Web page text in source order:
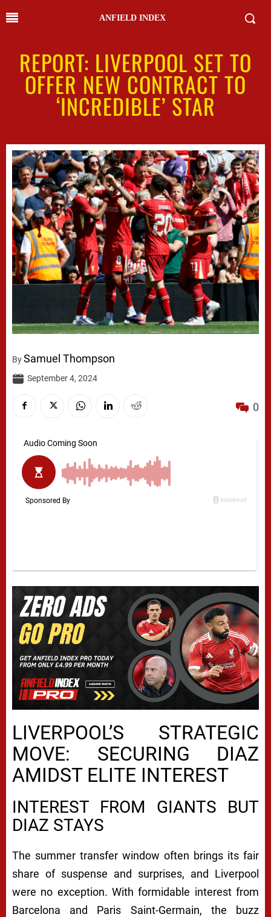
ANFIELD INDEX
REPORT: LIVERPOOL SET TO
OFFER NEW CONTRACT TO
‘INCREDIBLE’ STAR
BySamuel Thompson
September 4, 2024
0
LIVERPOOL’S STRATEGIC
MOVE: SECURING DIAZ
AMIDST ELITE INTEREST
INTEREST FROM GIANTS BUT
DIAZ STAYS
The summer transfer window often brings its fair
share of suspense and surprises, and Liverpool
were no exception. With formidable interest from
Barcelona and Paris Saint-Germain, the buzz